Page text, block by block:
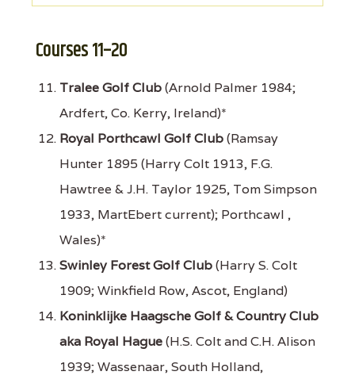
Courses 11–20
Tralee Golf Club(Arnold Palmer 1984;
Ardfert, Co. Kerry, Ireland)*
Royal Porthcawl Golf Club(Ramsay
Hunter 1895 (Harry Colt 1913, F.G.
Hawtree & J.H. Taylor 1925, Tom Simpson
1933, MartEbert current); Porthcawl ,
Wales)*
Swinley Forest Golf Club(Harry S. Colt
1909; Winkfield Row, Ascot, England)
Koninklijke Haagsche Golf & Country Club
aka Royal Hague(H.S. Colt and C.H. Alison
1939; Wassenaar, South Holland,